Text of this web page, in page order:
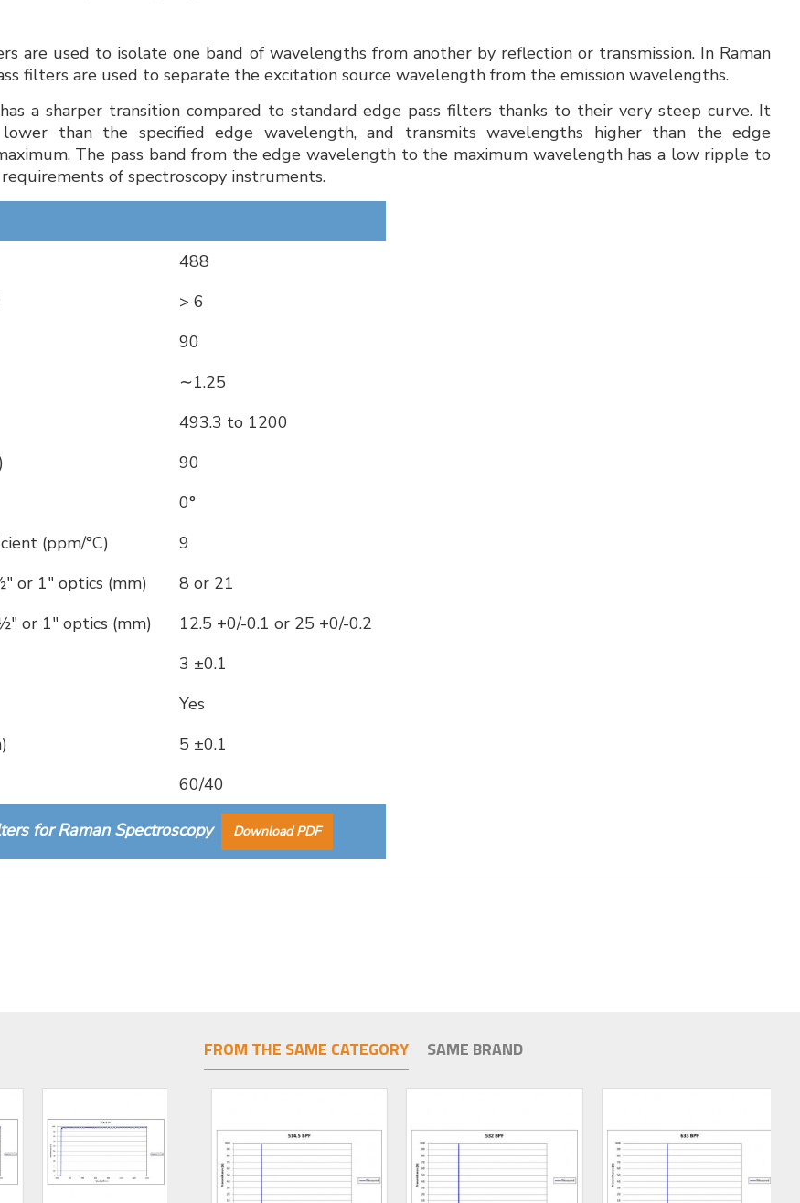
are used to isolate one band of wavelengths from another by reflection or transmission. In Raman
filters are used to separate the excitation source wavelength from the emission wavelengths.
a sharper transition compared to standard edge pass filters thanks to their very steep curve. It
lower than the specified edge wavelength, and transmits wavelengths higher than the edge
The pass band from the edge wavelength to the maximum wavelength has a low ripple to
of spectroscopy instruments.
488
> 6
90
∼1.25
493.3 to 1200
90
0°
(ppm/°C)
9
or 1" optics (mm)
8 or 21
or 1" optics (mm)
12.5 +0/-0.1 or 25 +0/-0.2
3 ±0.1
Yes
5 ±0.1
60/40
for Raman Spectroscopy Download PDF
FROM THE SAME CATEGORY SAME BRAND